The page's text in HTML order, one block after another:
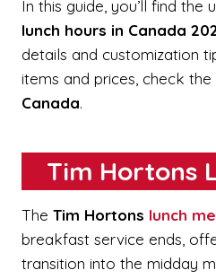
In this guide, you’ll find the
lunch hours in Canada
details and customization
items and prices, check the
Canada.
Tim Hortons
The Tim Hortons lunch
breakfast service ends,
transition into the midday